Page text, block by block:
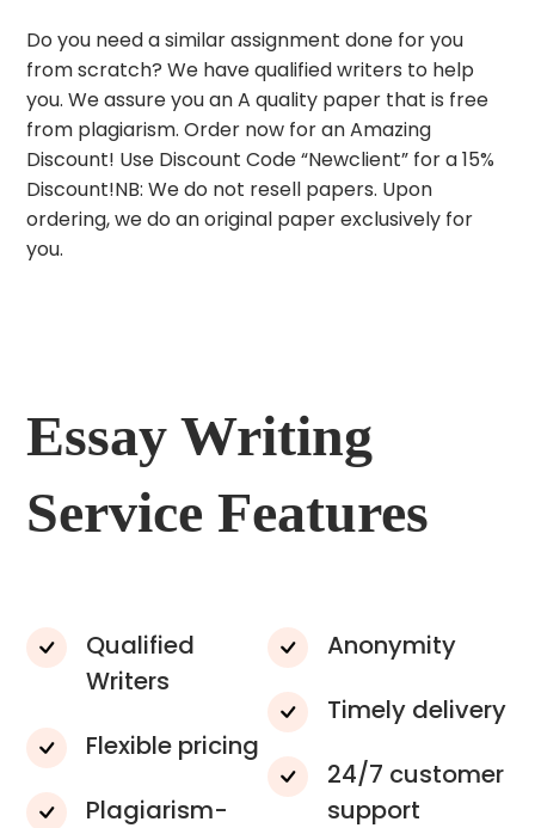
Do you need a similar assignment done for you
from scratch? We have qualified writers to help
you. We assure you an A quality paper that is free
from plagiarism. Order now for an Amazing
Discount! Use Discount Code “Newclient” for a 15%
Discount!NB: We do not resell papers. Upon
ordering, we do an original paper exclusively for
you.
Essay Writing
Service Features
Qualified
Writers
Flexible pricing
Plagiarism-
Anonymity
Timely delivery
24/7 customer
support